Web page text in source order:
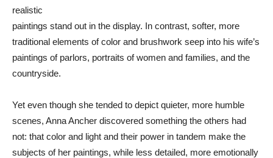
realistic
paintings stand out in the display. In contrast, softer, more
traditional elements of color and brushwork seep into his wife’s
paintings of parlors, portraits of women and families, and the
countryside.
Yet even though she tended to depict quieter, more humble
scenes, Anna Ancher discovered something the others had
not: that color and light and their power in tandem make the
subjects of her paintings, while less detailed, more emotionally